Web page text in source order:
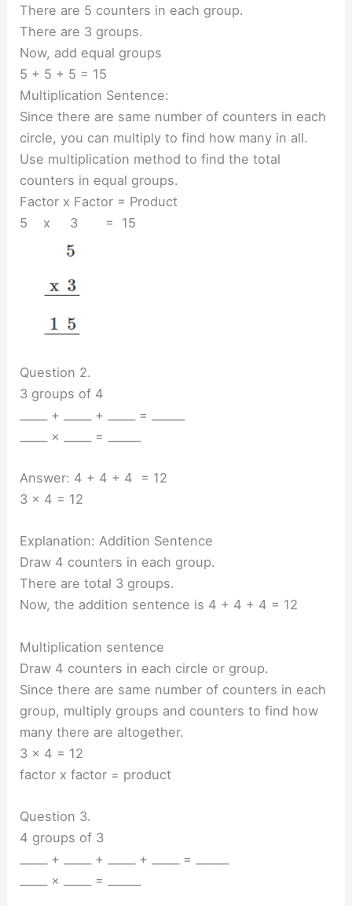
There are 5 counters in each group.
There are 3 groups.
Now, add equal groups
5 + 5 + 5 = 15
Multiplication Sentence:
Since there are same number of counters in each
circle, you can multiply to find how many in all.
Use multiplication method to find the total
counters in equal groups.
Factor x Factor = Product
5 x 3 = 15
Question 2.
3 groups of 4
_____ + _____ + _____ = ______
_____ × _____ = ______
Answer: 4 + 4 + 4 = 12
3 x 4 = 12
Explanation: Addition Sentence
Draw 4 counters in each group.
There are total 3 groups.
Now, the addition sentence is 4 + 4 + 4 = 12
Multiplication sentence
Draw 4 counters in each circle or group.
Since there are same number of counters in each
group, multiply groups and counters to find how
many there are altogether.
3 x 4 = 12
factor x factor = product
Question 3.
4 groups of 3
_____ + _____ + _____ + _____ = ______
_____ × _____ = ______